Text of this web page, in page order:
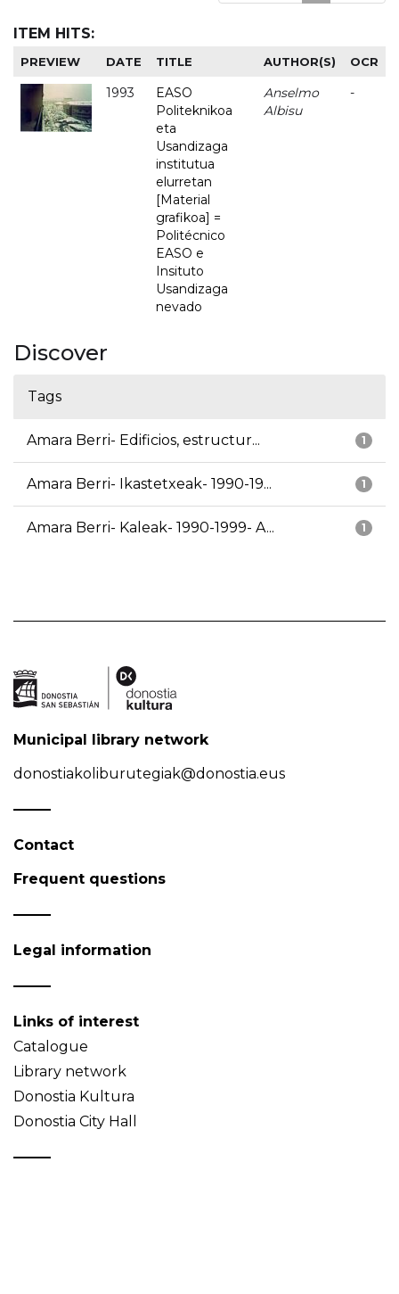
ITEM HITS:
PREVIEW DATE TITLE AUTHOR(S) OCR
1993
EASO
Politeknikoa
eta
Usandizaga
institutua
elurretan
[Material
grafikoa] =
Politécnico
EASO e
Insituto
Usandizaga
nevado
Anselmo
Albisu
-
Discover
Tags
1
Amara Berri- Edificios, estructur...
1
Amara Berri- Ikastetxeak- 1990-19...
1
Amara Berri- Kaleak- 1990-1999- A...
Municipal library network
donostiakoliburutegiak@donostia.eus
Contact
Frequent questions
Legal information
Links of interest
Catalogue
Library network
Donostia Kultura
Donostia City Hall